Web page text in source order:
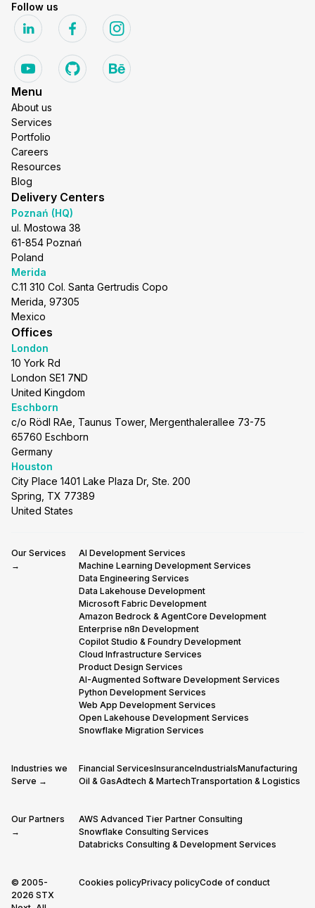
Follow us
Menu
About us
Services
Portfolio
Careers
Resources
Blog
Delivery Centers
Poznań (HQ)
ul. Mostowa 38
61-854 Poznań
Poland
Merida
C.11 310 Col. Santa Gertrudis Copo
Merida, 97305
Mexico
Offices
London
10 York Rd
London SE1 7ND
United Kingdom
Eschborn
c/o Rödl RAe, Taunus Tower, Mergenthalerallee 73-75
65760 Eschborn
Germany
Houston
City Place 1401 Lake Plaza Dr, Ste. 200
Spring, TX 77389
United States
Our Services
→
AI Development Services
Machine Learning Development Services
Data Engineering Services
Data Lakehouse Development
Microsoft Fabric Development
Amazon Bedrock & AgentCore Development
Enterprise n8n Development
Copilot Studio & Foundry Development
Cloud Infrastructure Services
Product Design Services
AI-Augmented Software Development Services
Python Development Services
Web App Development Services
Open Lakehouse Development Services
Snowflake Migration Services
Industries we
Serve →
Financial ServicesInsuranceIndustrialsManufacturing
Oil & GasAdtech & MartechTransportation & Logistics
Our Partners
→
AWS Advanced Tier Partner Consulting
Snowflake Consulting Services
Databricks Consulting & Development Services
© 2005-
2026 STX
Cookies policyPrivacy policyCode of conduct